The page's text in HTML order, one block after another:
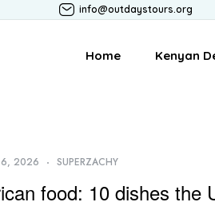
info@outdaystours.org
Home Kenyan
2026 SUPERZACHY
food: 10 dishes the